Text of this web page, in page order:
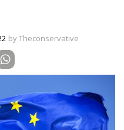
by Theconservative